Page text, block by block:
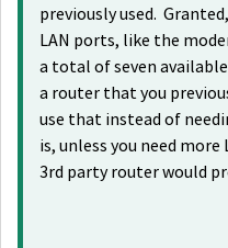
previously used.
LAN ports, like the
a total of seven
a router that you
use that instead of
is, unless you need
3rd party router would